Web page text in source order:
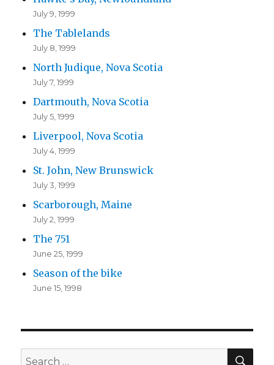
July 9, 1999
The Tablelands
July 8, 1999
North Judique, Nova Scotia
July 7, 1999
Dartmouth, Nova Scotia
July 5, 1999
Liverpool, Nova Scotia
July 4, 1999
St. John, New Brunswick
July 3, 1999
Scarborough, Maine
July 2, 1999
The 751
June 25, 1999
Season of the bike
June 15, 1998
Search